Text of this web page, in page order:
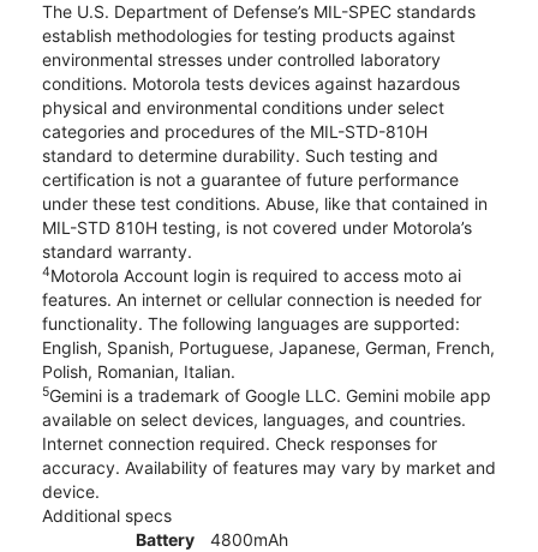
The U.S. Department of Defense’s MIL-SPEC standards
establish methodologies for testing products against
environmental stresses under controlled laboratory
conditions. Motorola tests devices against hazardous
physical and environmental conditions under select
categories and procedures of the MIL-STD-810H
standard to determine durability. Such testing and
certification is not a guarantee of future performance
under these test conditions. Abuse, like that contained in
MIL-STD 810H testing, is not covered under Motorola’s
standard warranty.
4Motorola Account login is required to access moto ai
features. An internet or cellular connection is needed for
functionality. The following languages are supported:
English, Spanish, Portuguese, Japanese, German, French,
Polish, Romanian, Italian.
5Gemini is a trademark of Google LLC. Gemini mobile app
available on select devices, languages, and countries.
Internet connection required. Check responses for
accuracy. Availability of features may vary by market and
device.
Additional specs
Battery
4800mAh